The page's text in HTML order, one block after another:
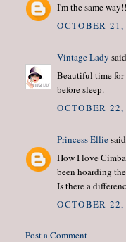
I'm the same way!!
OCTOBER
Vintage Lady
Beautiful time for
before sleep.
OCTOBER
Princess Ellie
How I love
been hoarding
Is there a
OCTOBER
Post a Comment